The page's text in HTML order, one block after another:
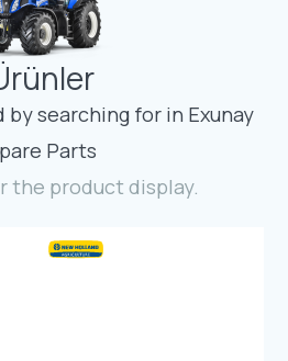
Contact
Fevzicakmak Mahallesi Hüdai Caddesi
133/K Karatay/Konya
by searching for in Exunay
Parts
the product display.